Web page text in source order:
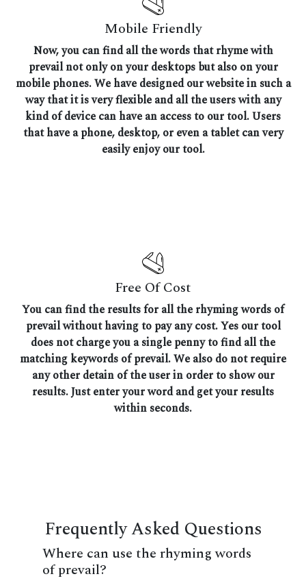
Mobile Friendly
Now, you can find all the words that rhyme with
prevail not only on your desktops but also on your
mobile phones. We have designed our website in such a
way that it is very flexible and all the users with any
kind of device can have an access to our tool. Users
that have a phone, desktop, or even a tablet can very
easily enjoy our tool.
Free Of Cost
You can find the results for all the rhyming words of
prevail without having to pay any cost. Yes our tool
does not charge you a single penny to find all the
matching keywords of prevail. We also do not require
any other detain of the user in order to show our
results. Just enter your word and get your results
within seconds.
Frequently Asked Questions
Where can use the rhyming words
of prevail?